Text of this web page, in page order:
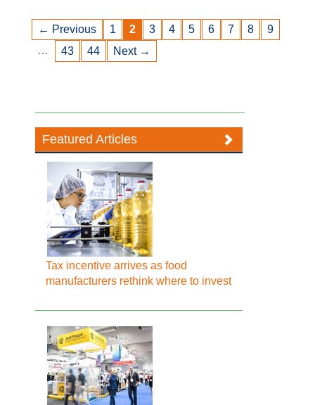
← Previous 1 2 3 4 5 6 7 8
9
…
43 44 Next →
Featured Articles
Tax incentive arrives as food
manufacturers rethink where to invest